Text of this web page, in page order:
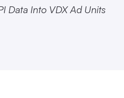
Data Into VDX Ad Units